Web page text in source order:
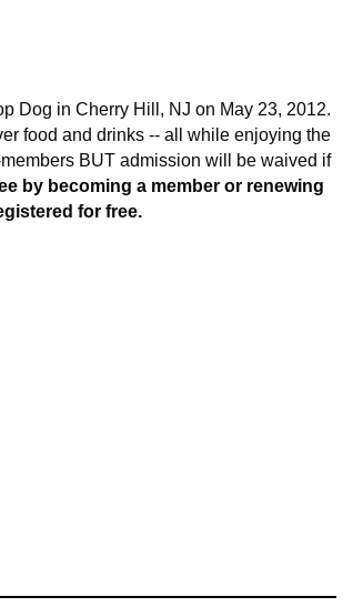
Dog in Cherry Hill, NJ on May 23, 2012.
food and drinks -- all while enjoying the
BUT admission will be waived if
by becoming a member or renewing
for free.